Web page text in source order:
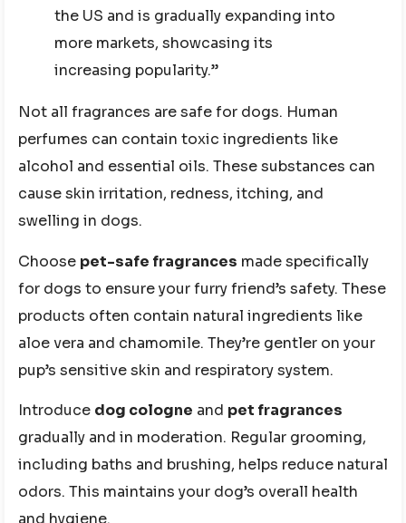
the US and is gradually expanding into
more markets, showcasing its
increasing popularity.”
Not all fragrances are safe for dogs. Human
perfumes can contain toxic ingredients like
alcohol and essential oils. These substances can
cause skin irritation, redness, itching, and
swelling in dogs.
Choose pet-safe fragrances made specifically
for dogs to ensure your furry friend’s safety. These
products often contain natural ingredients like
aloe vera and chamomile. They’re gentler on your
pup’s sensitive skin and respiratory system.
Introduce dog cologne and pet fragrances
gradually and in moderation. Regular grooming,
including baths and brushing, helps reduce natural
odors. This maintains your dog’s overall health
and hygiene.